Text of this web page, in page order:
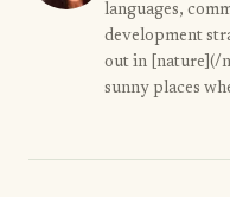
languages,
development
out in [nature](/
sunny places